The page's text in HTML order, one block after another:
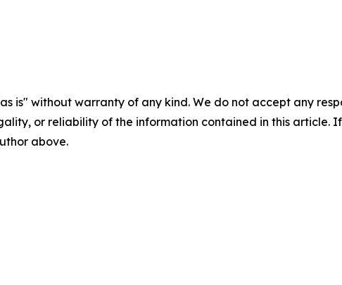
is" without warranty of any kind. We do not accept any
or reliability of the information contained in this article.
above.